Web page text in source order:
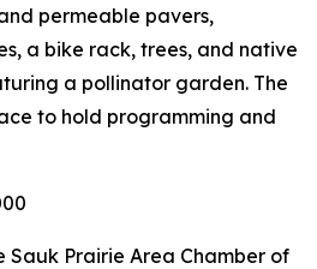
permeable pavers,
a bike rack, trees, and native
a pollinator garden. The
to hold programming and
Sauk Prairie Area Chamber of